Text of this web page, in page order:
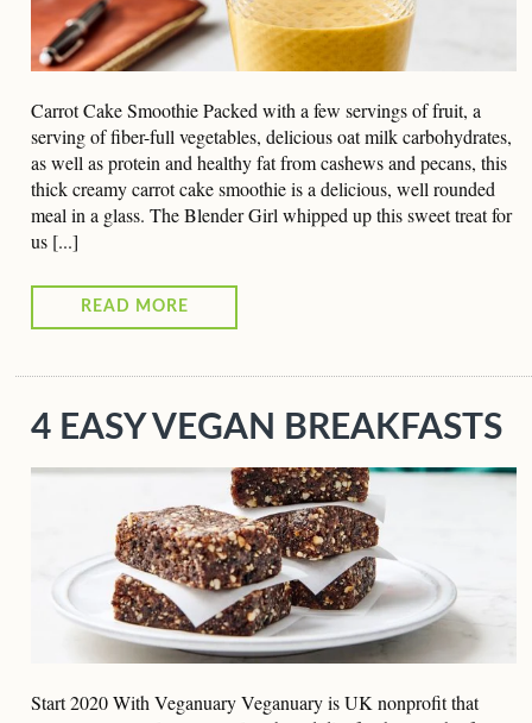
Carrot Cake Smoothie Packed with a few servings of fruit, a
serving of fiber-full vegetables, delicious oat milk carbohydrates,
as well as protein and healthy fat from cashews and pecans, this
thick creamy carrot cake smoothie is a delicious, well rounded
meal in a glass. The Blender Girl whipped up this sweet treat for
us [...]
READ MORE
4 EASY VEGAN BREAKFASTS
Start 2020 With Veganuary Veganuary is UK nonprofit that